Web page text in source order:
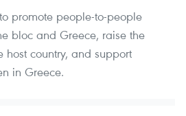
promote people-to-people
bloc and Greece, raise the
host country, and support
in Greece.